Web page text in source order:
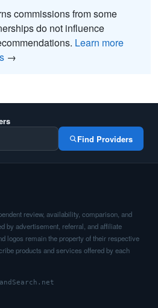
commissions from some
do not influence
Learn more
→
Find Providers
review, availability, comparison, and
by advertisement, referral, and affiliate
logos remain the property of their respective
products and services offered by each